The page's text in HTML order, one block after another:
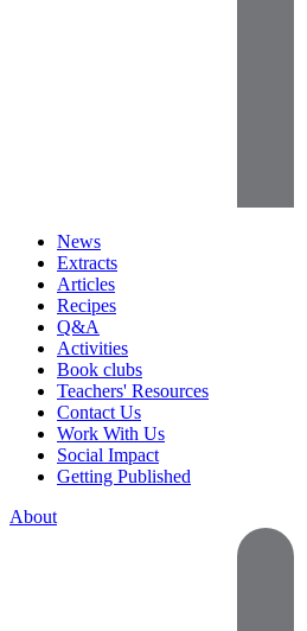
News
Extracts
Articles
Recipes
Q&A
Activities
Book clubs
Teachers' Resources
Contact Us
Work With Us
Social Impact
Getting Published
About